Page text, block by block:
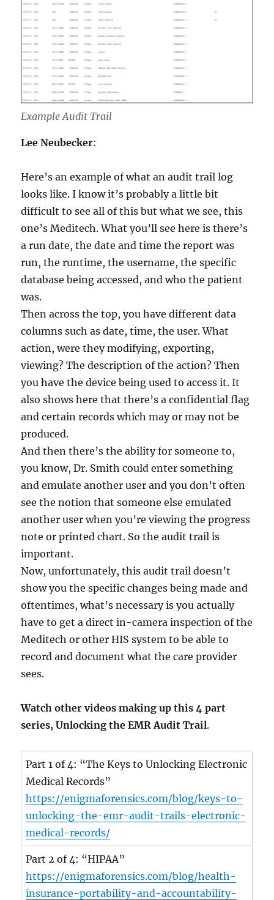
Example Audit Trail
Lee Neubecker:
Here’s an example of what an audit trail log
looks like. I know it’s probably a little bit
difficult to see all of this but what we see, this
one’s Meditech. What you’ll see here is there’s
a run date, the date and time the report was
run, the runtime, the username, the specific
database being accessed, and who the patient
was.
Then across the top, you have different data
columns such as date, time, the user. What
action, were they modifying, exporting,
viewing? The description of the action? Then
you have the device being used to access it. It
also shows here that there’s a confidential flag
and certain records which may or may not be
produced.
And then there’s the ability for someone to,
you know, Dr. Smith could enter something
and emulate another user and you don’t often
see the notion that someone else emulated
another user when you’re viewing the progress
note or printed chart. So the audit trail is
important.
Now, unfortunately, this audit trail doesn’t
show you the specific changes being made and
oftentimes, what’s necessary is you actually
have to get a direct in-camera inspection of the
Meditech or other HIS system to be able to
record and document what the care provider
sees.
Watch other videos making up this 4 part
series, Unlocking the EMR Audit Trail.
Part 1 of 4: “The Keys to Unlocking Electronic
Medical Records”
https://enigmaforensics.com/blog/keys-to-
unlocking-the-emr-audit-trails-electronic-
medical-records/
Part 2 of 4: “HIPAA”
https://enigmaforensics.com/blog/health-
insurance-portability-and-accountability-